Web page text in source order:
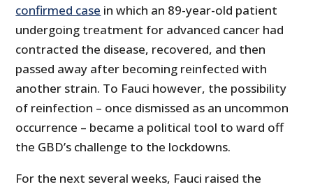
confirmed case in which an 89-year-old patient
undergoing treatment for advanced cancer had
contracted the disease, recovered, and then
passed away after becoming reinfected with
another strain. To Fauci however, the possibility
of reinfection – once dismissed as an uncommon
occurrence – became a political tool to ward off
the GBD’s challenge to the lockdowns.
For the next several weeks, Fauci raised the